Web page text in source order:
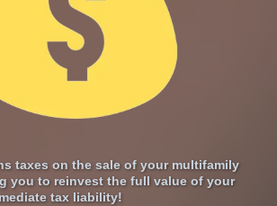
taxes on the sale of your multifamily
you to reinvest the full value of your
tax liability!